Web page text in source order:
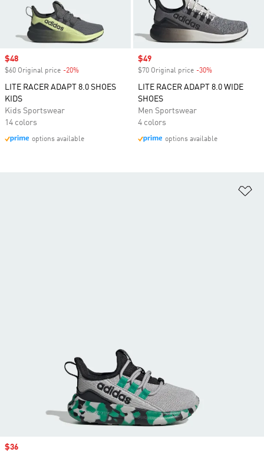
Sale price
$48
$60 Original price -20%
LITE RACER ADAPT 8.0 SHOES
KIDS
Kids Sportswear
14 colors
options available
Sale price
$49
$70 Original price -30%
LITE RACER ADAPT 8.0 WIDE
SHOES
Men Sportswear
4 colors
options available
Sale price
$36